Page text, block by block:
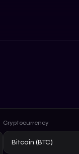
Cryptocurrency